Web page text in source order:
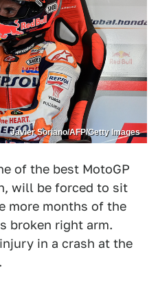
Javier Soriano/AFP/Getty Images
of the best MotoGP
will be forced to sit
more months of the
broken right arm.
in a crash at the